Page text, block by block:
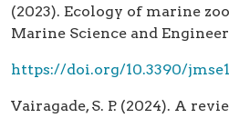
(2023). Ecology of marine
Marine Science and
https://doi.org/10.3390/
Vairagade, S. P. (2024). A